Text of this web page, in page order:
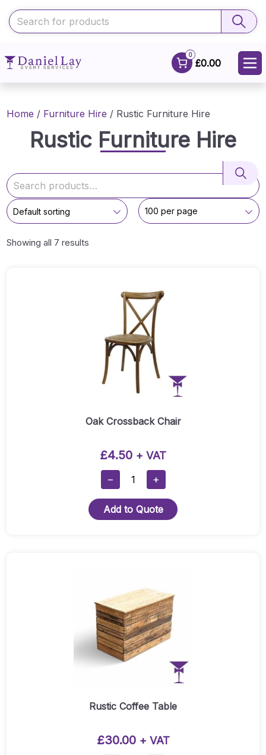
0
£0.00
Home / Furniture Hire / Rustic Furniture Hire
Rustic Furniture Hire
Showing all 7 results
Oak Crossback Chair
£4.50 + VAT
−
Oak
Crossback
Chair
Quantity
+
Add to Quote
Rustic Coffee Table
£30.00 + VAT